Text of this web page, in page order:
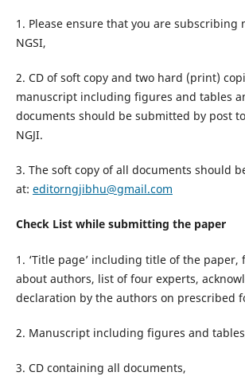
1. Please ensure that you are subscribing
NGSI,
2. CD of soft copy and two hard (print)
manuscript including figures and tables
documents should be submitted by post
NGJI.
3. The soft copy of all documents should
at: editorngjibhu@gmail.com
Check List while submitting the paper
1. ‘Title page’ including title of the
about authors, list of four experts,
declaration by the authors on prescribed
2. Manuscript including figures and
3. CD containing all documents,